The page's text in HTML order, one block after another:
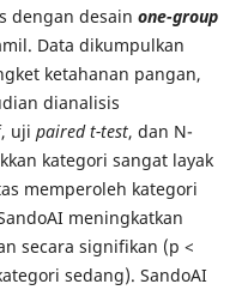
dengan desain one-group
Data dikumpulkan
ketahanan pangan,
dianalisis
uji paired t-test, dan N-
kategori sangat layak
memperoleh kategori
meningkatkan
secara signifikan (p <
sedang). SandoAI